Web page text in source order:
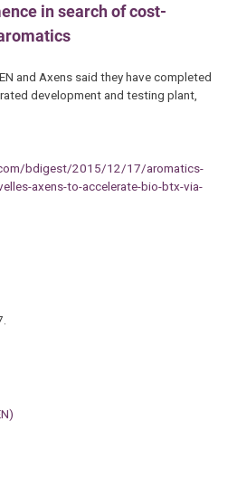
in search of cost-
and Axens said they have completed
development and testing plant,
bdigest/2015/12/17/aromatics-
axens-to-accelerate-bio-btx-via-